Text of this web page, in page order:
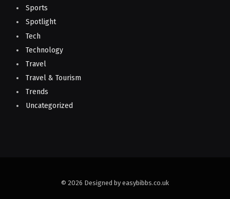
Sports
Spotlight
Tech
Technology
Travel
Travel & Tourism
Trends
Uncategorized
© 2026 Designed by easybibbs.co.uk